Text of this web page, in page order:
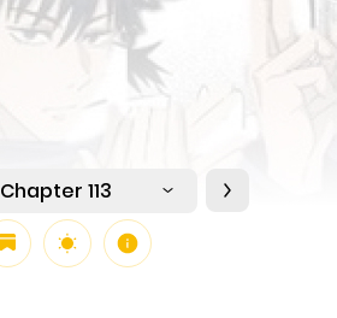
Chapter 113